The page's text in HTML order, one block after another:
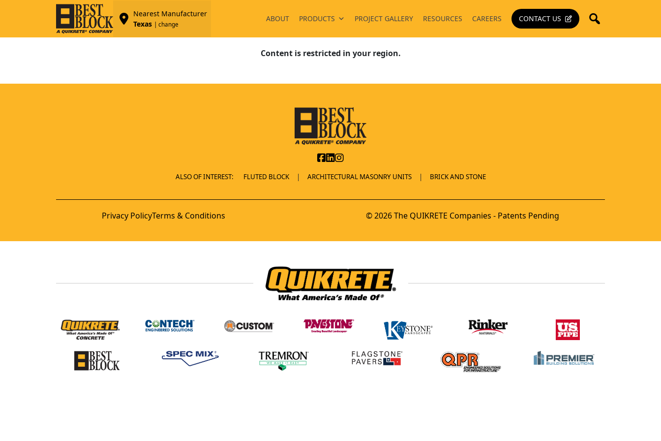
Nearest Manufacturer
Texas
| change
ABOUT PRODUCTS PROJECT GALLERY RESOURCES CAREERS CONTACT US
Content is restricted in your region.
ALSO OF INTEREST: FLUTED BLOCK ARCHITECTURAL MASONRY UNITS BRICK AND STONE
Privacy PolicyTerms & Conditions © 2026 The QUIKRETE Companies - Patents Pending